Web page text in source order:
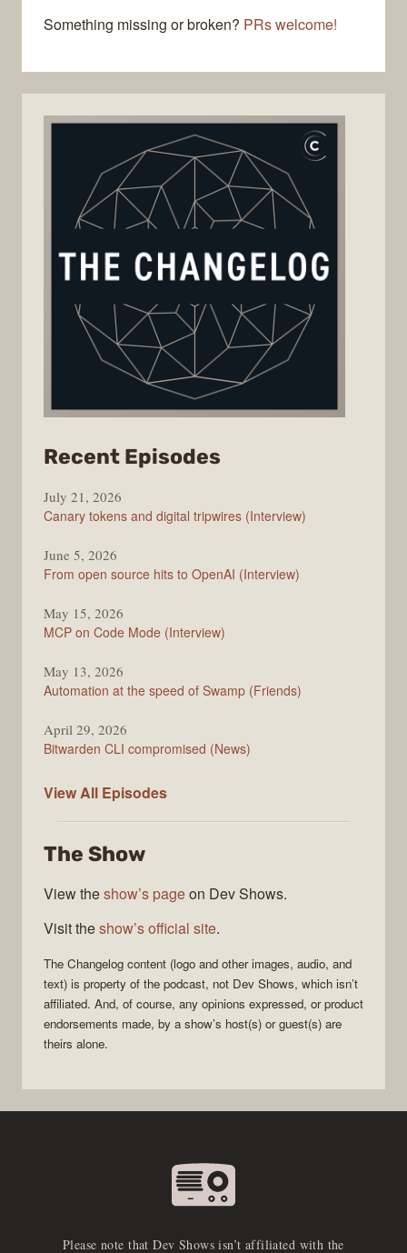
Something missing or broken? PRs welcome!
Recent Episodes
Changelog
July 21, 2026
Canary tokens and digital tripwires (Interview)
June 5, 2026
From open source hits to OpenAI (Interview)
May 15, 2026
MCP on Code Mode (Interview)
May 13, 2026
Automation at the speed of Swamp (Friends)
April 29, 2026
Bitwarden CLI compromised (News)
View All The
Episodes
The Show
View theshow’s pageon Dev Shows.
Visit theshow’s official site.
The Changelog content (logo and other images, audio, and
text) is property of the podcast, not Dev Shows, which isn’t
affiliated. And, of course, any opinions expressed, or product
endorsements made, by a show’s host(s) or guest(s) are
theirs alone.
Please note that Dev Shows isn’t affiliated with the